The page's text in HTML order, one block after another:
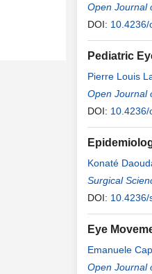
Open Journal
DOI: 10.4236/
Pediatric
Pierre Louis
Open Journal
DOI:
Konaté
Abdramane,
Surgical
DOI: 10.4236/
Eye
Emanuele
Capogna
Open Journal